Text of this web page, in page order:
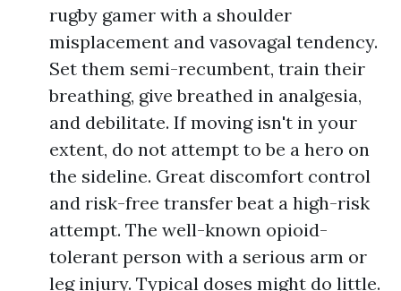
rugby gamer with a shoulder
misplacement and vasovagal tendency.
Set them semi-recumbent, train their
breathing, give breathed in analgesia,
and debilitate. If moving isn't in your
extent, do not attempt to be a hero on
the sideline. Great discomfort control
and risk-free transfer beat a high-risk
attempt. The well-known opioid-
tolerant person with a serious arm or
leg injury. Typical doses might do little.